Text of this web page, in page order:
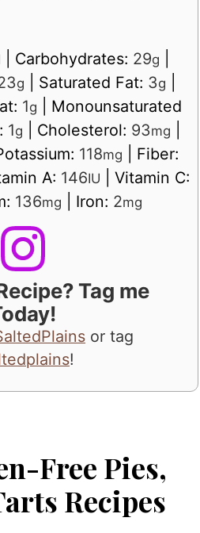
Carbohydrates: 29g
g Saturated Fat: 3g
1g
Monounsaturated
1g Cholesterol: 93mg
118mg
Fiber:
A: 146IU
Vitamin C:
136mg Iron: 2mg
Tag me
or tag
!
Free Pies,
Recipes